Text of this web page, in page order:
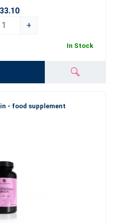
+
In Stock
- food supplement